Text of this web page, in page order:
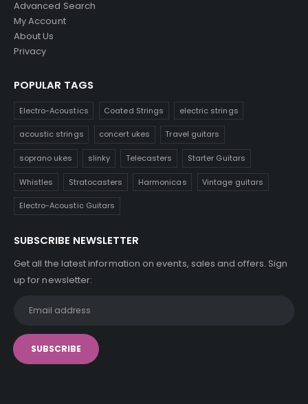
Advanced Search
My Account
About Us
Privacy
POPULAR TAGS
Electro-Acoustics Coated Strings electric strings
acoustic strings concert ukes Travel guitars
soprano ukes slinky Telecasters Starter Guitars
Whistles Stratocasters Harmonicas Vintage guitars
Electro-Acoustic Guitars
SUBSCRIBE NEWSLETTER
Get all the latest information on events, sales and offers. Sign
up for newsletter: